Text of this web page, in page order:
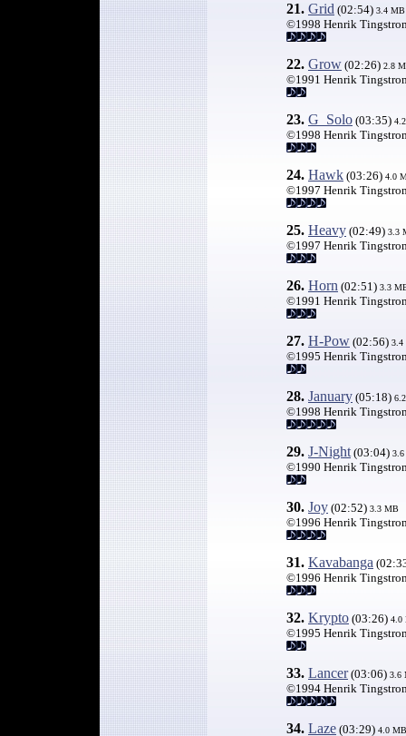
21. Grid (02:54) 3.4 MB
©1998 Henrik
22. Grow (02:26) 2.8
©1991 Henrik
23. G_Solo (03:35)
©1998 Henrik
24. Hawk (03:26) 4.0
©1997 Henrik
25. Heavy (02:49) 3.3
©1997 Henrik
26. Horn (02:51) 3.3
©1991 Henrik
27. H-Pow (02:56) 3.4
©1995 Henrik
28. January (05:18)
©1998 Henrik
29. J-Night(03:04)
©1990 Henrik
30. Joy (02:52) 3.3 MB
©1996 Henrik
31. Kavabanga
©1996 Henrik
32. Krypto (03:26) 4.0
©1995 Henrik
33. Lancer(03:06) 3.6
©1994 Henrik
34. Laze (03:29) 4.0 MB